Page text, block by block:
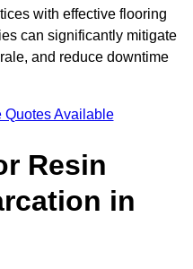
with effective flooring
can significantly mitigate
and reduce downtime
Quotes Available
Resin
in